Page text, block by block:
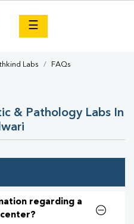
☰
Labs FAQs
& Pathology Labs In
regarding a